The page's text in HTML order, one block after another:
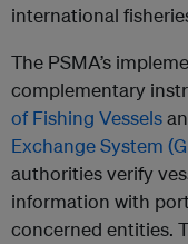
international
The PSMA’s
complementary
of Fishing Vessels
Exchange System
authorities verify
information with
concerned entities.